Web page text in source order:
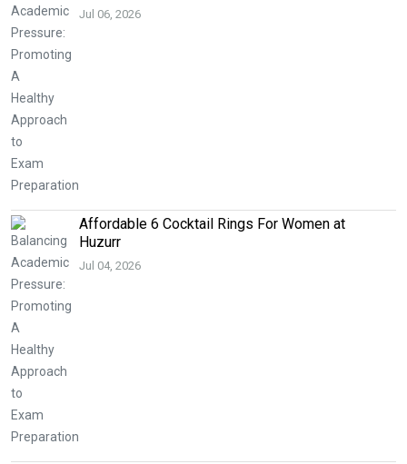
Jul 06, 2026
Affordable 6 Cocktail Rings For Women at
Huzurr
Jul 04, 2026